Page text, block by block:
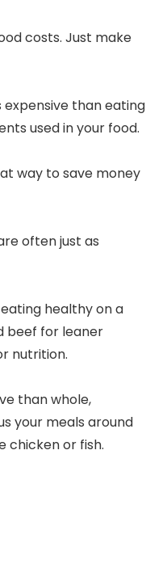
costs. Just make
expensive than eating
used in your food.
way to save money
often just as
healthy on a
beef for leaner
nutrition.
than whole,
your meals around
chicken or fish.